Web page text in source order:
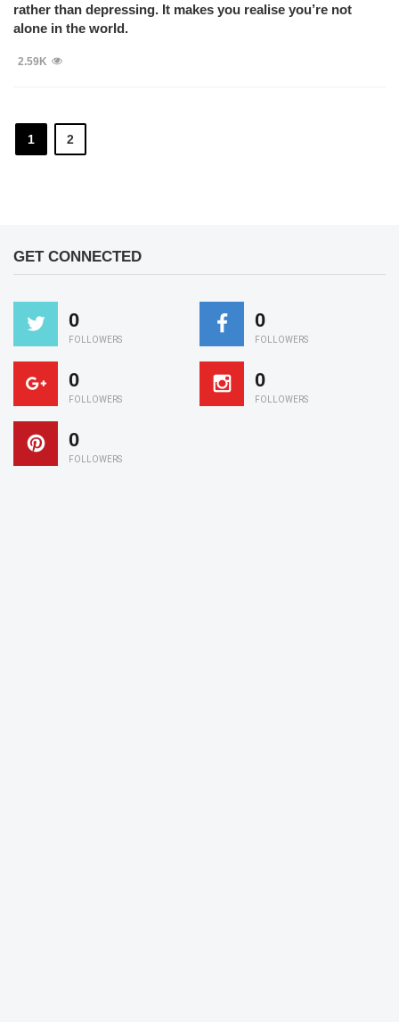
rather than depressing. It makes you realise you’re not
alone in the world.
2.59K
1 2
GET CONNECTED
0
FOLLOWERS
0
FOLLOWERS
0
FOLLOWERS
0
FOLLOWERS
0
FOLLOWERS